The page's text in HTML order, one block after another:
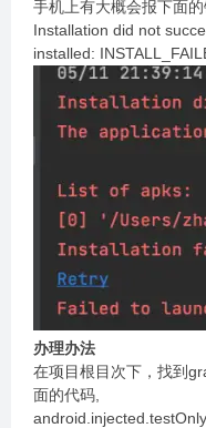
手机上有大概会报下面
Installation did not
installed:
办理办法
在项目根目次下，找到
面的代码,